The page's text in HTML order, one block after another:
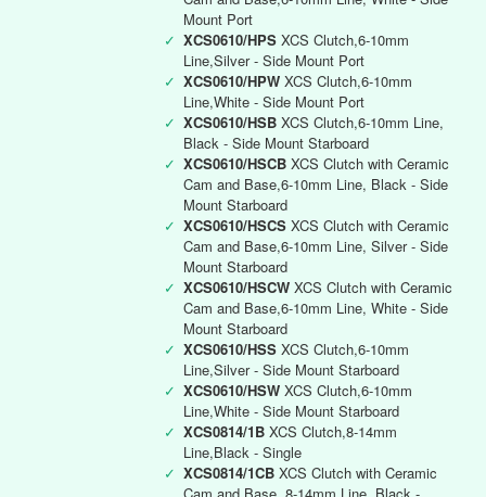
Mount Port
✓ XCS0610/HPS XCS Clutch,6-10mm
Line,Silver - Side Mount Port
✓ XCS0610/HPW XCS Clutch,6-10mm
Line,White - Side Mount Port
✓ XCS0610/HSB XCS Clutch,6-10mm Line,
Black - Side Mount Starboard
✓ XCS0610/HSCB XCS Clutch with Ceramic
Cam and Base,6-10mm Line, Black - Side
Mount Starboard
✓ XCS0610/HSCS XCS Clutch with Ceramic
Cam and Base,6-10mm Line, Silver - Side
Mount Starboard
✓ XCS0610/HSCW XCS Clutch with Ceramic
Cam and Base,6-10mm Line, White - Side
Mount Starboard
✓ XCS0610/HSS XCS Clutch,6-10mm
Line,Silver - Side Mount Starboard
✓ XCS0610/HSW XCS Clutch,6-10mm
Line,White - Side Mount Starboard
✓ XCS0814/1B XCS Clutch,8-14mm
Line,Black - Single
✓ XCS0814/1CB XCS Clutch with Ceramic
Cam and Base, 8-14mm Line, Black -